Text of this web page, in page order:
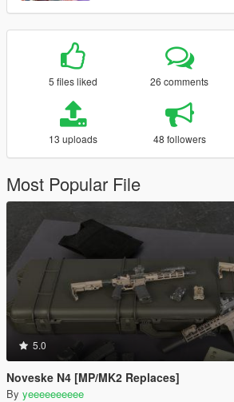
5 files liked 26 comments
13 uploads 48 followers
Most Popular File
5.0
Noveske N4 [MP/MK2 Replaces]
By yeeeeeeeeee